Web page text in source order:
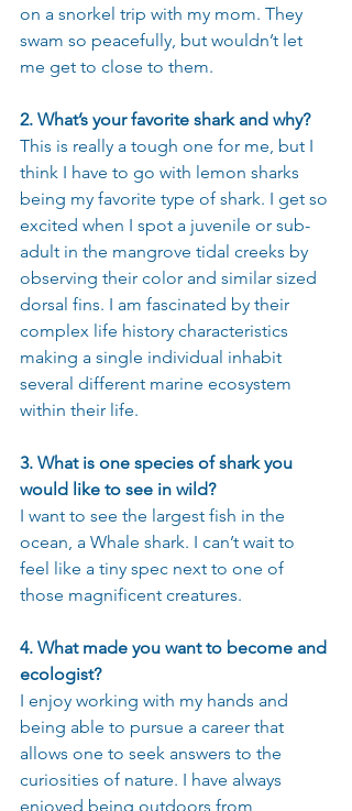
on a snorkel trip with my mom. They
swam so peacefully, but wouldn’t let
me get to close to them.
2. What’s your favorite shark and why?
This is really a tough one for me, but I
think I have to go with lemon sharks
being my favorite type of shark. I get so
excited when I spot a juvenile or sub-
adult in the mangrove tidal creeks by
observing their color and similar sized
dorsal fins. I am fascinated by their
complex life history characteristics
making a single individual inhabit
several different marine ecosystem
within their life.
3. What is one species of shark you
would like to see in wild?
I want to see the largest fish in the
ocean, a Whale shark. I can’t wait to
feel like a tiny spec next to one of
those magnificent creatures.
4. What made you want to become and
ecologist?
I enjoy working with my hands and
being able to pursue a career that
allows one to seek answers to the
curiosities of nature. I have always
enjoyed being outdoors from